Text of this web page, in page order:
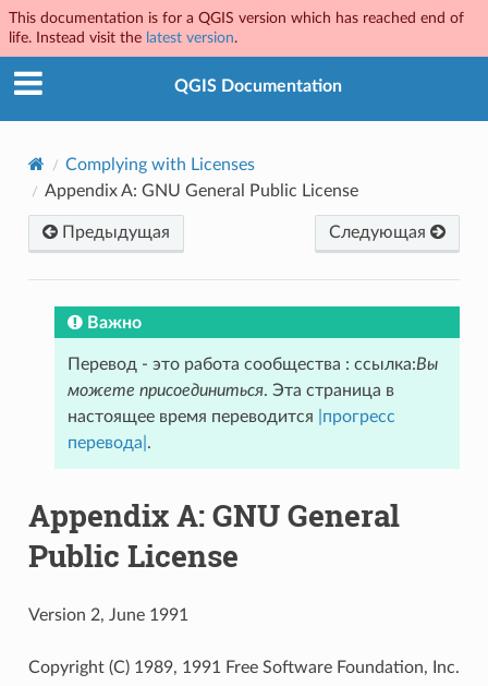
This documentation is for a QGIS version which has reached end of
life. Instead visit the latest version.
QGIS Documentation
Complying with Licenses
Appendix A: GNU General Public License
Предыдущая Следующая
Важно
Перевод - это работа сообщества : ссылка:Вы
можете присоединиться. Эта страница в
настоящее время переводится
|прогресс
перевода| .
Appendix A: GNU General
Public License
Version 2, June 1991
Copyright (C) 1989, 1991 Free Software Foundation, Inc.